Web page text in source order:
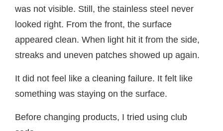
was not visible. Still, the stainless steel never
looked right. From the front, the surface
appeared clean. When light hit it from the side,
streaks and uneven patches showed up again.
It did not feel like a cleaning failure. It felt like
something was staying on the surface.
Before changing products, I tried using club